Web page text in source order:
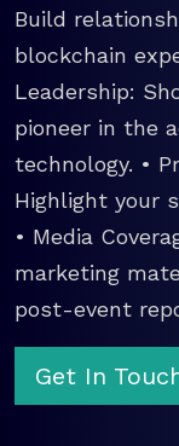
Build
blockchain
Leadership:
pioneer in the
technology. •
Highlight your
• Media
marketing
post-event
Get In